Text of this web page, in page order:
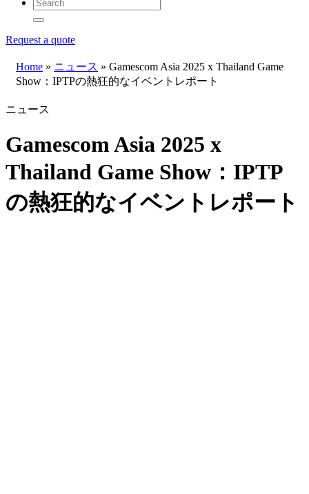
Request a quote
Home » ニュース » Gamescom Asia 2025 x Thailand Game
Show：IPTPの熱狂的なイベントレポート
ニュース
Gamescom Asia 2025 x
Thailand Game Show：IPTP
の熱狂的なイベントレポート